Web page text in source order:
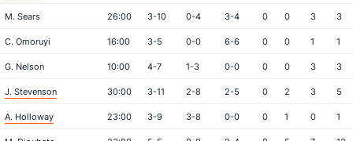
M. Sears 26:00 3-10 0-4 3-4 0 0 3 3
C. Omoruyi 16:00 3-5 0-0 6-6 0 0 1 1
G. Nelson 10:00 4-7 1-3 0-0 0 0 3 3
J. Stevenson 30:00 3-11 2-8 2-5 0 2 3 5
A. Holloway 23:00 3-9 3-8 0-0 0 1 0 1